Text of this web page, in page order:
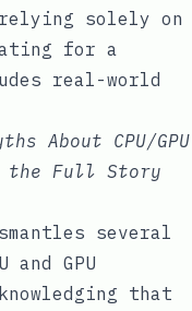
solely on
for a
real-world
About CPU/GPU
the Full Story
several
GPU
that